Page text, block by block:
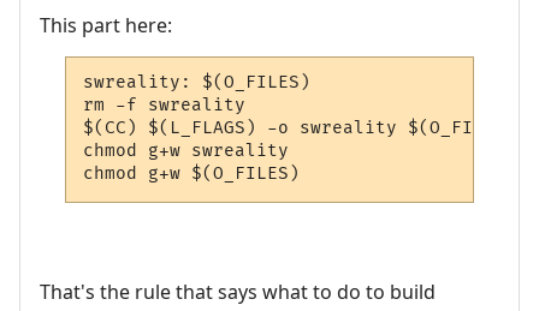
This part here:
swreality: $(O_FILES)
rm -f swreality
$(CC) $(L_FLAGS) -o swreality $(O_FILES)
chmod g+w swreality
chmod g+w $(O_FILES)
That's the rule that says what to do to build